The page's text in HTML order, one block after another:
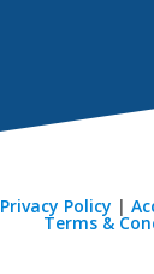
Privacy Policy |
Terms &